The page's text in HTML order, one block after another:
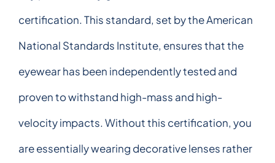
certification. This standard, set by the American
National Standards Institute, ensures that the
eyewear has been independently tested and
proven to withstand high-mass and high-
velocity impacts. Without this certification, you
are essentially wearing decorative lenses rather